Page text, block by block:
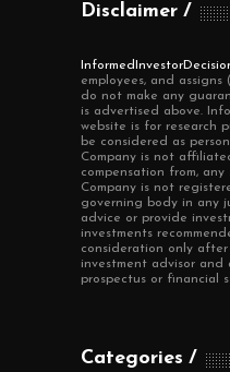
Disclaimer
employees, and
do not make any
is advertised above.
website is for research
be considered as
Company is not
compensation from,
Company is not
governing body in any
advice or provide
investments
consideration only
investment advisor
prospectus or financial
Categories